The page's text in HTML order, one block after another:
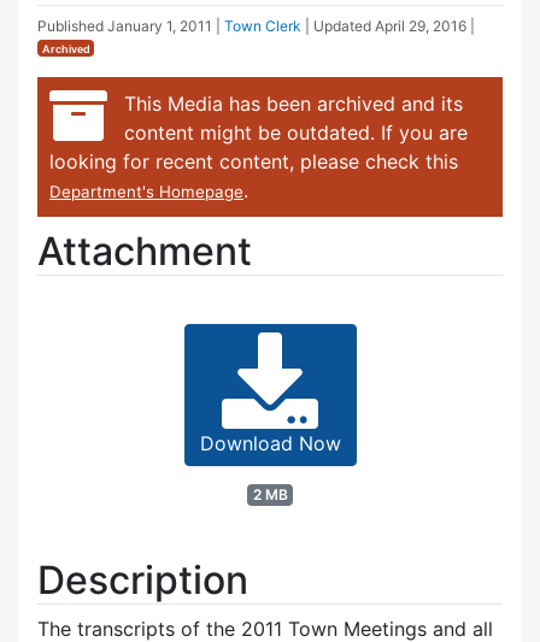
Published January 1, 2011 Town Clerk | Updated April 29, 2016
Archived
This Media has been archived and its
content might be outdated. If you are
looking for recent content, please check this
Department's Homepage.
Attachment
Download Now
2 MB
Description
The transcripts of the 2011 Town Meetings and all